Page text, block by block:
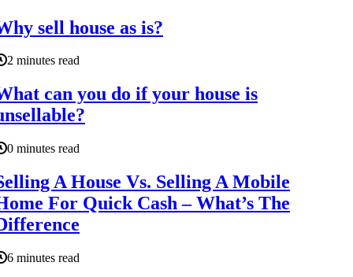
sell house as is?
2 minutes read
can you do if your house is
0 minutes read
A House Vs. Selling A Mobile
For Quick Cash – What’s The
6 minutes read